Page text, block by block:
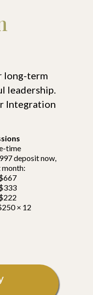
long-term
leadership.
Integration
time
deposit now,
month:
× 12